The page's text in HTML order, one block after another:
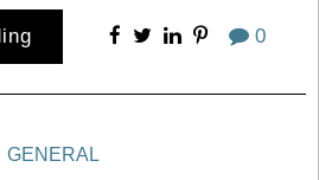
0
GENERAL